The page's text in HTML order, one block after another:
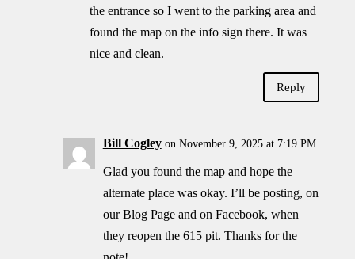
the entrance so I went to the parking area and
found the map on the info sign there. It was
nice and clean.
Reply
Bill Cogley on November 9, 2025 at 7:19 PM
Glad you found the map and hope the
alternate place was okay. I’ll be posting, on
our Blog Page and on Facebook, when
they reopen the 615 pit. Thanks for the